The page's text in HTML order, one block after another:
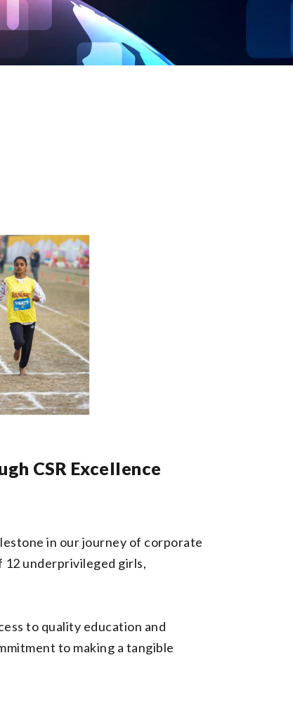
CSR Excellence
in our journey of corporate
12 underprivileged girls,
to quality education and
to making a tangible